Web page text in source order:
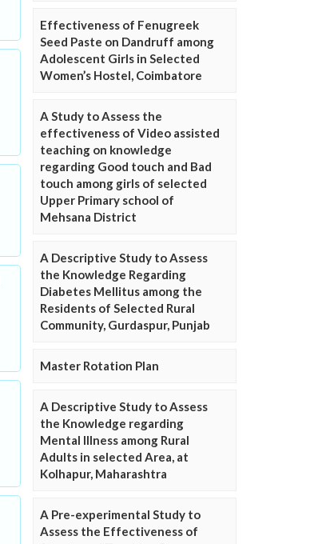
Effectiveness of Fenugreek
Seed Paste on Dandruff among
Adolescent Girls in Selected
Women’s Hostel, Coimbatore
A Study to Assess the
effectiveness of Video assisted
teaching on knowledge
regarding Good touch and Bad
touch among girls of selected
Upper Primary school of
Mehsana District
A Descriptive Study to Assess
the Knowledge Regarding
Diabetes Mellitus among the
Residents of Selected Rural
Community, Gurdaspur, Punjab
Master Rotation Plan
A Descriptive Study to Assess
the Knowledge regarding
Mental Illness among Rural
Adults in selected Area, at
Kolhapur, Maharashtra
A Pre-experimental Study to
Assess the Effectiveness of